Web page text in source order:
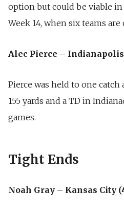
option but could be viable
Week 14, when six teams are
Alec Pierce – Indianapolis
Pierce was held to one catch
155 yards and a TD in
games.
Tight Ends
Noah Gray – Kansas City